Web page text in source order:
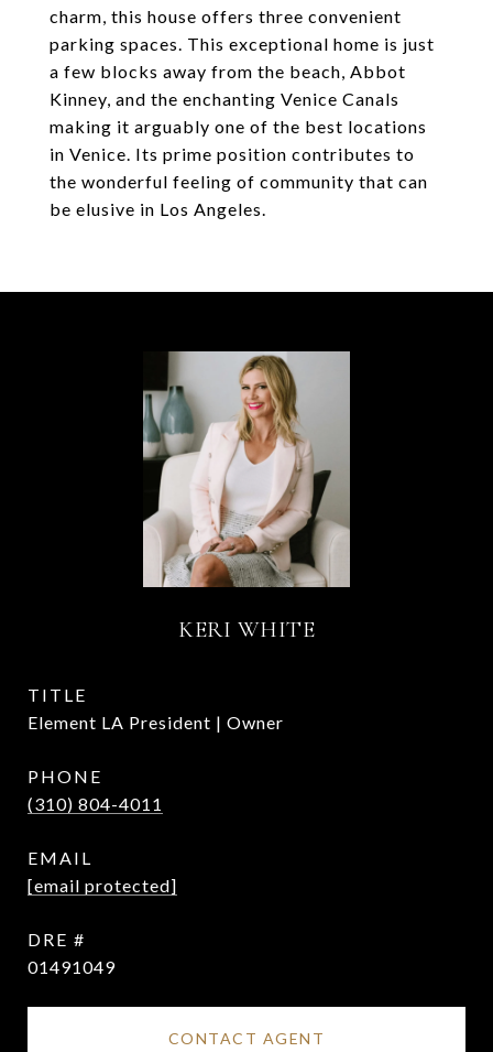
charm, this house offers three convenient
parking spaces. This exceptional home is just
a few blocks away from the beach, Abbot
Kinney, and the enchanting Venice Canals
making it arguably one of the best locations
in Venice. Its prime position contributes to
the wonderful feeling of community that can
be elusive in Los Angeles.
KERI WHITE
TITLE
Element LA President | Owner
PHONE
(310) 804-4011
EMAIL
[email protected]
DRE #
01491049
CONTACT AGENT